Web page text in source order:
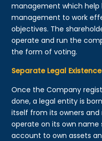
management which
management to work
objectives. The
operate and run the
the form of voting.
Separate Legal Existence
Once the Company
done, a legal entity is
itself from its owners
operate on its own name
account to own assets